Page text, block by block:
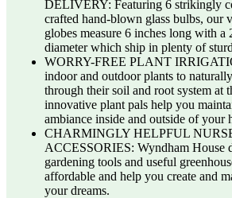
DELIVERY: Featuring 6 strikingly
crafted hand-blown glass bulbs, our
globes measure 6 inches long with a
diameter which ship in plenty of
WORRY-FREE PLANT
indoor and outdoor plants to
through their soil and root system at
innovative plant pals help you
ambiance inside and outside of your
CHARMINGLY HELPFUL
ACCESSORIES: Wyndham House
gardening tools and useful
affordable and help you create and
your dreams.